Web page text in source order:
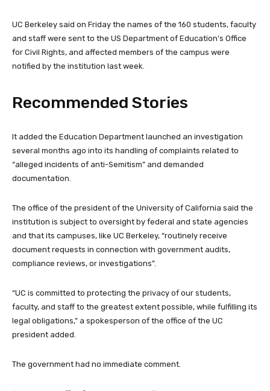
UC Berkeley said on Friday the names of the 160 students, faculty
and staff were sent to the US Department of Education’s Office
for Civil Rights, and affected members of the campus were
notified by the institution last week.
Recommended Stories
l
s
e
d
o
It added the Education Department launched an investigation
several months ago into its handling of complaints related to
“alleged incidents of anti-Semitism” and demanded
documentation.
The office of the president of the University of California said the
institution is subject to oversight by federal and state agencies
and that its campuses, like UC Berkeley, “routinely receive
document requests in connection with government audits,
compliance reviews, or investigations”.
“UC is committed to protecting the privacy of our students,
faculty, and staff to the greatest extent possible, while fulfilling its
legal obligations,” a spokesperson of the office of the UC
president added.
The government had no immediate comment.